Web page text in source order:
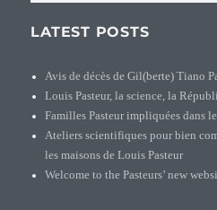
LATEST POSTS
Avis de décès de Gil(berte) Tiano
Louis Pasteur, la science, la
Familles Pasteur impliquées dans
Ateliers scientifiques pour bien
les maisons de Louis Pasteur
Welcome to the Pasteurs’ new